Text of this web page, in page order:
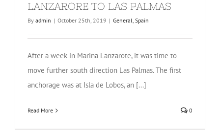
LANZARORE TO LAS PALMAS
By admin | October 25th, 2019 | General, Spain
After a week in Marina Lanzarote, it was time to
move further south direction Las Palmas. The first
anchorage was at Isla de Lobos, an [...]
Read More 0